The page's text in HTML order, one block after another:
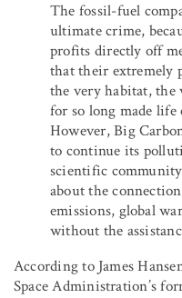
The fossil-fuel
ultimate crime,
profits directly off
that their extremely
the very habitat, the
for so long made
However, Big
to continue its
scientific community
about the
emissions, global
without the
According to James
Space Administration’s